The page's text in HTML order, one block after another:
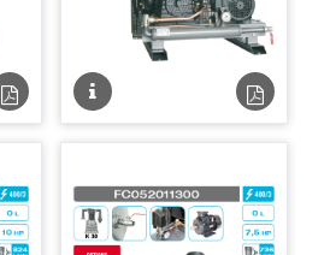
Fiche
technique
Fiche
technique
Fiche
technique